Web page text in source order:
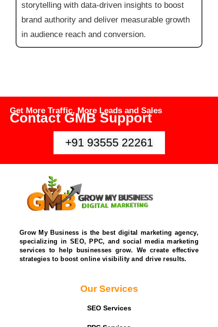
storytelling with data-driven insights to boost
brand authority and deliver measurable growth
in audience reach and conversion.
Get More Traffic, More Leads and Sales
Contact GMB Support
+91 93555 22261
Grow My Business is the best digital marketing agency,
specializing in SEO, PPC, and social media marketing
services to help businesses grow. We create effective
strategies to boost online visibility and drive results.
Our Services
SEO Services